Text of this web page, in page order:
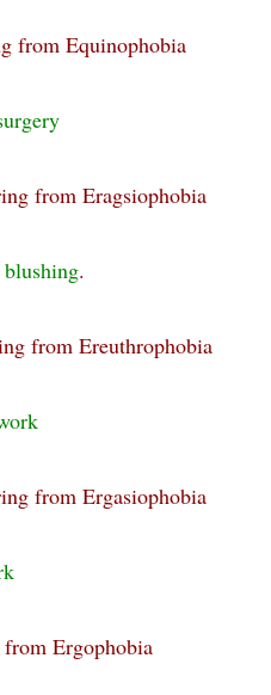
from Equinophobia
from Eragsiophobia
blushing.
from Ereuthrophobia
from Ergasiophobia
Ergophobia